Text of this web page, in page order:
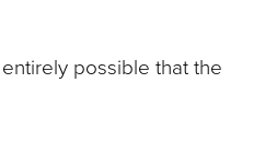
possible that the